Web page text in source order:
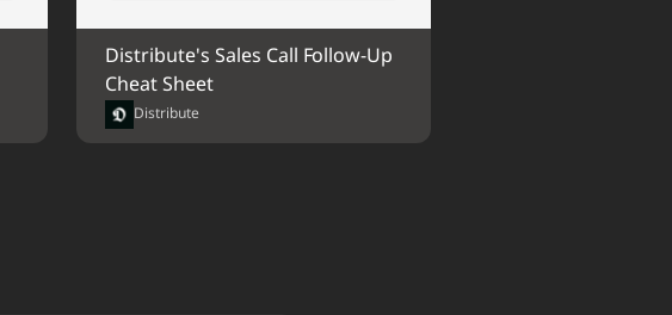
Distribute's Sales Call Follow-Up
Cheat Sheet
Distribute